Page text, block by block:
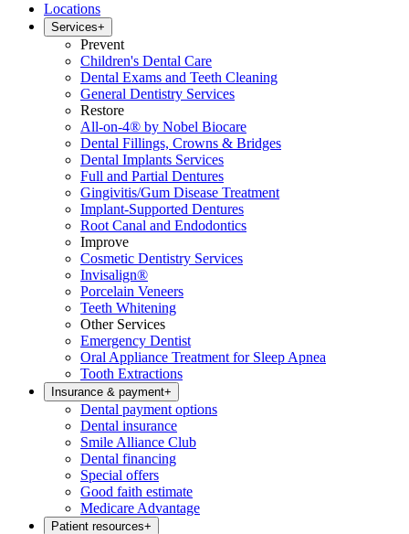
Locations
Services+
Prevent
Children's Dental Care
Dental Exams and Teeth Cleaning
General Dentistry Services
Restore
All-on-4® by Nobel Biocare
Dental Fillings, Crowns & Bridges
Dental Implants Services
Full and Partial Dentures
Gingivitis/Gum Disease Treatment
Implant-Supported Dentures
Root Canal and Endodontics
Improve
Cosmetic Dentistry Services
Invisalign®
Porcelain Veneers
Teeth Whitening
Other Services
Emergency Dentist
Oral Appliance Treatment for Sleep Apnea
Tooth Extractions
Insurance & payment+
Dental payment options
Dental insurance
Smile Alliance Club
Dental financing
Special offers
Good faith estimate
Medicare Advantage
Patient resources+